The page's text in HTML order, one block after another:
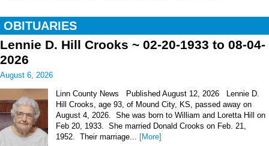
OBITUARIES
Lennie D. Hill Crooks ~ 02-20-1933 to 08-04-
2026
August 6, 2026
Linn County News Published August 12, 2026 Lennie D.
Hill Crooks, age 93, of Mound City, KS, passed away on
August 4, 2026. She was born to William and Loretta Hill on
Feb 20, 1933. She married Donald Crooks on Feb. 21,
1952. Their marriage... [More]